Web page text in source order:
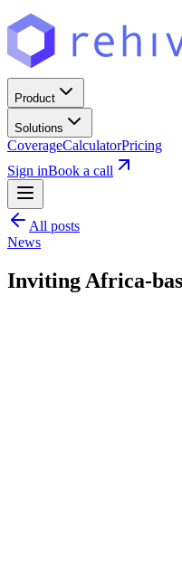
Product
Solutions
CoverageCalculatorPricing
Sign inBook a call
All posts
News
Inviting Africa-